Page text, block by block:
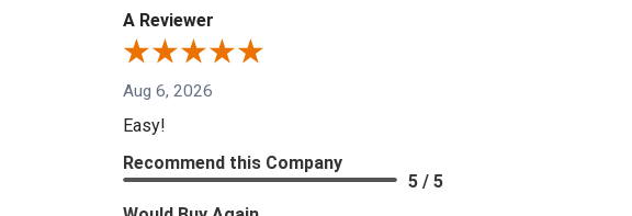
A Reviewer
Aug 6, 2026
Easy!
Recommend this Company
5 / 5